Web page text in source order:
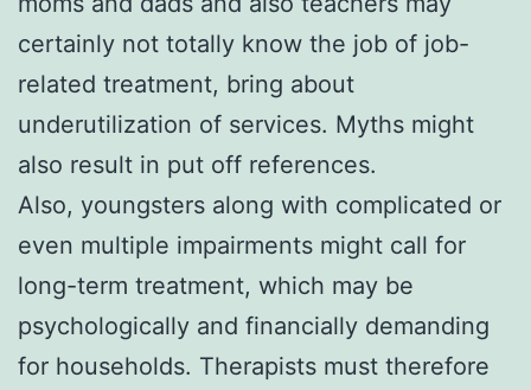
certainly not totally know the job of job-
related treatment, bring about
underutilization of services. Myths might
also result in put off references.
Also, youngsters along with complicated or
even multiple impairments might call for
long-term treatment, which may be
psychologically and financially demanding
for households. Therapists must therefore